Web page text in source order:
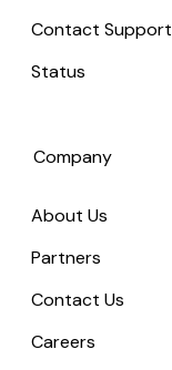
Contact Support
Status
Company
About Us
Partners
Contact Us
Careers